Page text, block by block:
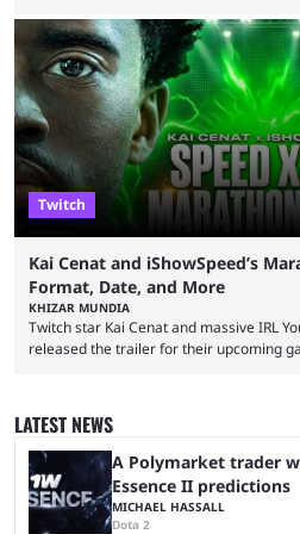
with a massive player base, and
intentions of playing the game live. Kick
far as to state that people can ...
Twitch
Kai Cenat and iShowSpeed’s
Format, Date, and More
KHIZAR MUNDIA
Twitch star Kai Cenat and massive IRL
released the trailer for their upcoming
stream that lasted for a couple of days
almost 19 million watch hours. Fans
another marathon, and Kai Cenat
LATEST NEWS
A Polymarket trader
Essence II predictions
MICHAEL HASSALL
Dota 2